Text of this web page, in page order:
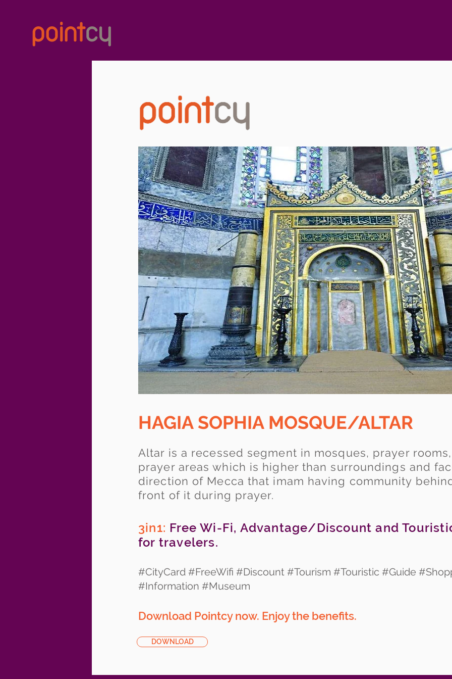
HAGIA SOPHIA MOSQUE/ALTAR
Altar is a recessed segment in mosques, prayer
prayer areas which is higher than surroundings and
direction of Mecca that imam having community
front of it during prayer.
3in1: Free Wi-Fi, Advantage/Discount and
for travelers.
#CityCard #FreeWifi #Discount #Tourism #Touristic #Guide
#Information #Museum
Download Pointcy now. Enjoy the benefits.
DOWNLOAD